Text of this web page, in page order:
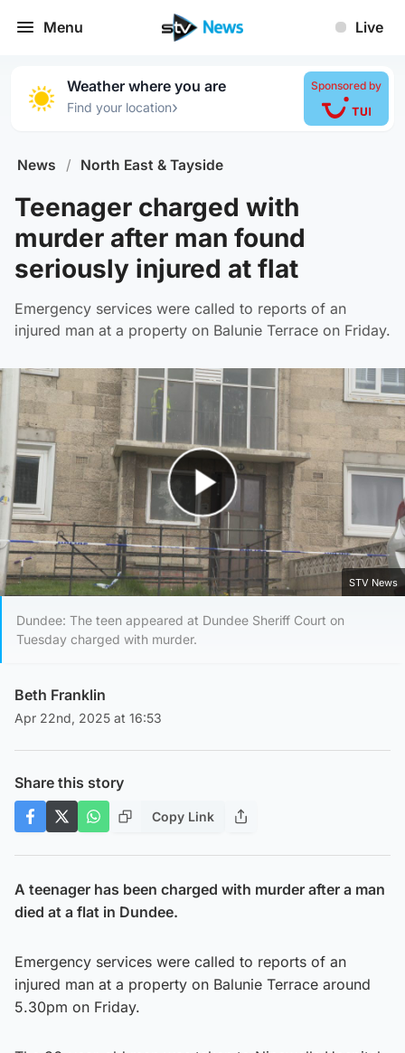
Menu Live
Weather where you are
Find your location›
Sponsored by
News / North East & Tayside
Teenager charged with
murder after man found
seriously injured at flat
Emergency services were called to reports of an
injured man at a property on Balunie Terrace on Friday.
Play Video
STV News
Dundee: The teen appeared at Dundee Sheriff Court on
Tuesday charged with murder.
Beth Franklin
Apr 22nd, 2025 at 16:53
Share this story
Copy Link
A teenager has been charged with murder after a man
died at a flat in Dundee.
Emergency services were called to reports of an
injured man at a property on Balunie Terrace around
5.30pm on Friday.